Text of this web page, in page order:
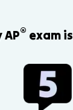
AP® exam is